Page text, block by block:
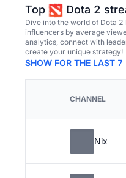
Top Dota 2
Dive into the world of Dota
influencers by average
analytics, connect with
create your unique strategy!
SHOW FOR THE LAST 7
CHANNEL
Nix